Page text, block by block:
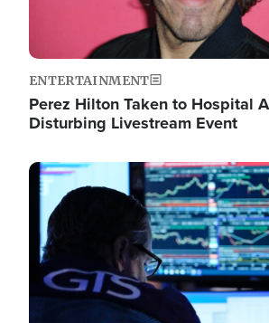
ENTERTAINMENT
Perez Hilton Taken to Hospital
Disturbing Livestream Event
Image